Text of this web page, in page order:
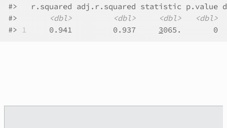
#>
r.squared adj.r.squared statistic p.value
#>
<dbl> <dbl> <dbl>
<dbl>
#> 1
     0.941         0.937
3065.       0